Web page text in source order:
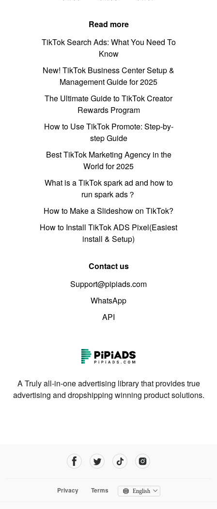
Read more
TikTok Search Ads: What You Need To
Know
New! TikTok Business Center Setup &
Management Guide for 2025
The Ultimate Guide to TikTok Creator
Rewards Program
How to Use TikTok Promote: Step-by-
step Guide
Best TikTok Marketing Agency in the
World for 2025
What is a TikTok spark ad and how to
run spark ads？
How to Make a Slideshow on TikTok?
How to Install TikTok ADS Pixel(Easiest
install & Setup)
Contact us
Support@pipiads.com
WhatsApp
API
A Truly all-in-one advertising library that provides true
advertising and dropshipping winning product solutions.
Privacy Terms English